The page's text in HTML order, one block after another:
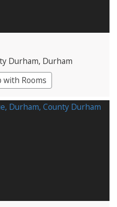
Durham, Durham
with Rooms